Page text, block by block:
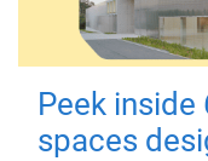
Peek inside
spaces